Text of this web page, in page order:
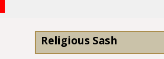
Religious Sash